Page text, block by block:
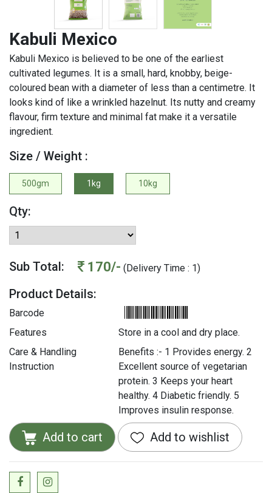
Kabuli Mexico
Kabuli Mexico is believed to be one of the earliest
cultivated legumes. It is a small, hard, knobby, beige-
coloured bean with a diameter of less than a centimetre. It
looks kind of like a wrinkled hazelnut. Its nutty and creamy
flavour, firm texture and minimal fat make it a versatile
ingredient.
Size / Weight :
500gm 1kg 10kg
Qty:
Sub Total: 170/- (Delivery Time : 1)
Product Details:
Barcode
Features
Store in a cool and dry place.
Care & Handling
Instruction
Benefits :- 1 Provides energy. 2
Excellent source of vegetarian
protein. 3 Keeps your heart
healthy. 4 Diabetic friendly. 5
Improves insulin response.
Add to cart Add to wishlist